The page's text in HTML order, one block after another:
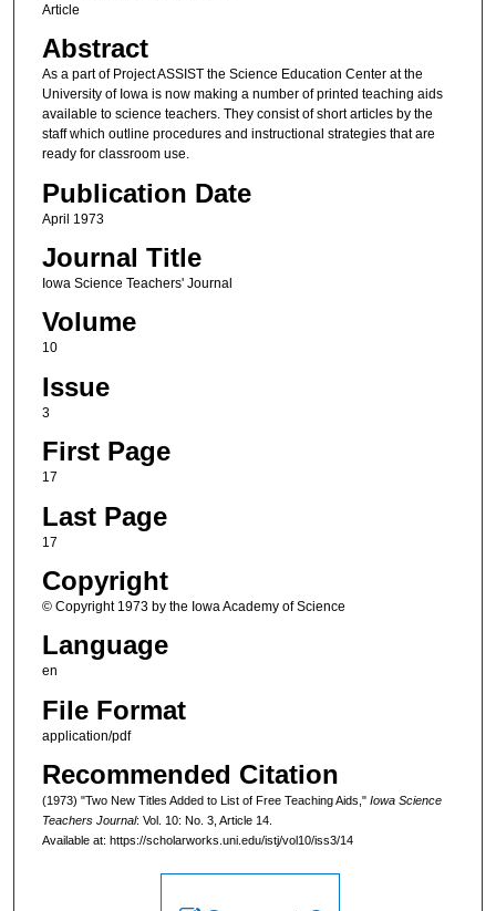
Article
Abstract
As a part of Project ASSIST the Science Education Center at the
University of Iowa is now making a number of printed teaching aids
available to science teachers. They consist of short articles by the
staff which outline procedures and instructional strategies that are
ready for classroom use.
Publication Date
April 1973
Journal Title
Iowa Science Teachers' Journal
Volume
10
Issue
3
First Page
17
Last Page
17
Copyright
© Copyright 1973 by the Iowa Academy of Science
Language
en
File Format
application/pdf
Recommended Citation
(1973) "Two New Titles Added to List of Free Teaching Aids," Iowa Science
Teachers Journal: Vol. 10: No. 3, Article 14.
Available at: https://scholarworks.uni.edu/istj/vol10/iss3/14